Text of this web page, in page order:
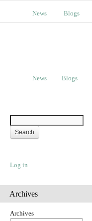
News Blogs
News Blogs
Log in
Archives
Archives